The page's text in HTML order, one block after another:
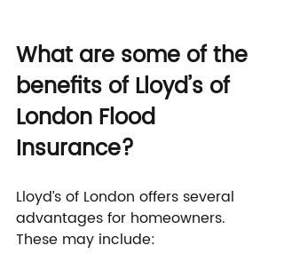
What are some of the
benefits of Lloyd’s of
London Flood
Insurance?
Lloyd’s of London offers several
advantages for homeowners.
These may include: